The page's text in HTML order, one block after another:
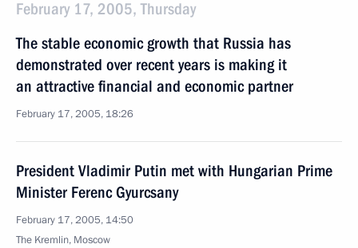
February 17, 2005, Thursday
The stable economic growth that Russia has
demonstrated over recent years is making it
an attractive financial and economic partner
February 17, 2005, 18:26
President Vladimir Putin met with Hungarian Prime
Minister Ferenc Gyurcsany
February 17, 2005, 14:50
The Kremlin, Moscow